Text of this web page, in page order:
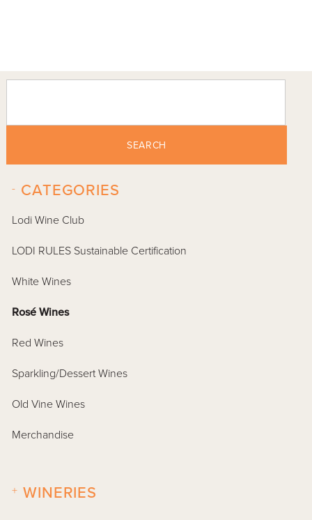
SEARCH
CATEGORIES
-
Lodi Wine Club
LODI RULES Sustainable Certification
White Wines
Rosé Wines
Red Wines
Sparkling/Dessert Wines
Old Vine Wines
Merchandise
WINERIES
+